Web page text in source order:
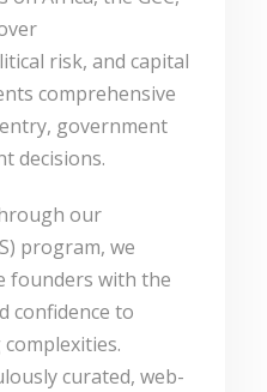
risk, and capital
comprehensive
government
decisions.
our
program, we
founders with the
confidence to
curated, web-